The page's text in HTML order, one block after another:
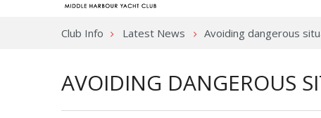
Club Info Latest News Avoiding dangerous
AVOIDING DANGEROUS